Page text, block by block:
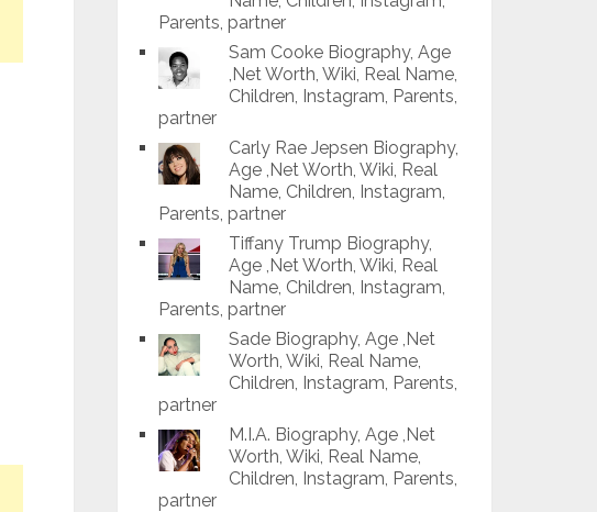
Parents, partner
Sam Cooke Biography, Age
,Net Worth, Wiki, Real Name,
Children, Instagram, Parents,
partner
Carly Rae Jepsen Biography,
Age ,Net Worth, Wiki, Real
Name, Children, Instagram,
Parents, partner
Tiffany Trump Biography,
Age ,Net Worth, Wiki, Real
Name, Children, Instagram,
Parents, partner
Sade Biography, Age ,Net
Worth, Wiki, Real Name,
Children, Instagram, Parents,
partner
M.I.A. Biography, Age ,Net
Worth, Wiki, Real Name,
Children, Instagram, Parents,
partner